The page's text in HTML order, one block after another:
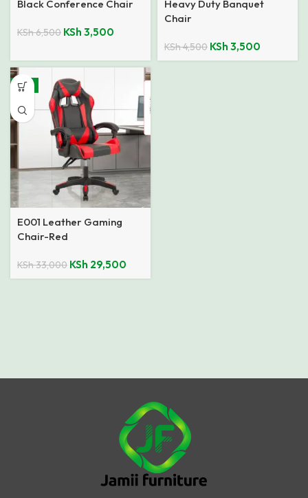
Black Conference Chair
KSh6,500 KSh 3,500
Heavy Duty Banquet
Chair
KSh4,500 KSh 3,500
-11%
E001 Leather Gaming
Chair-Red
KSh33,000 KSh 29,500